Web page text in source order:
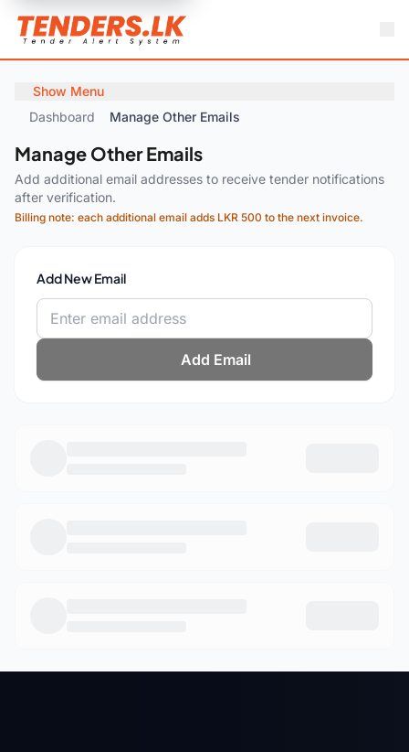
Show Menu
Dashboard
Manage Other Emails
Manage Other Emails
Add additional email addresses to receive tender notifications
after verification.
Billing note: each additional email adds LKR 500 to the next invoice.
Add New Email
Add Email